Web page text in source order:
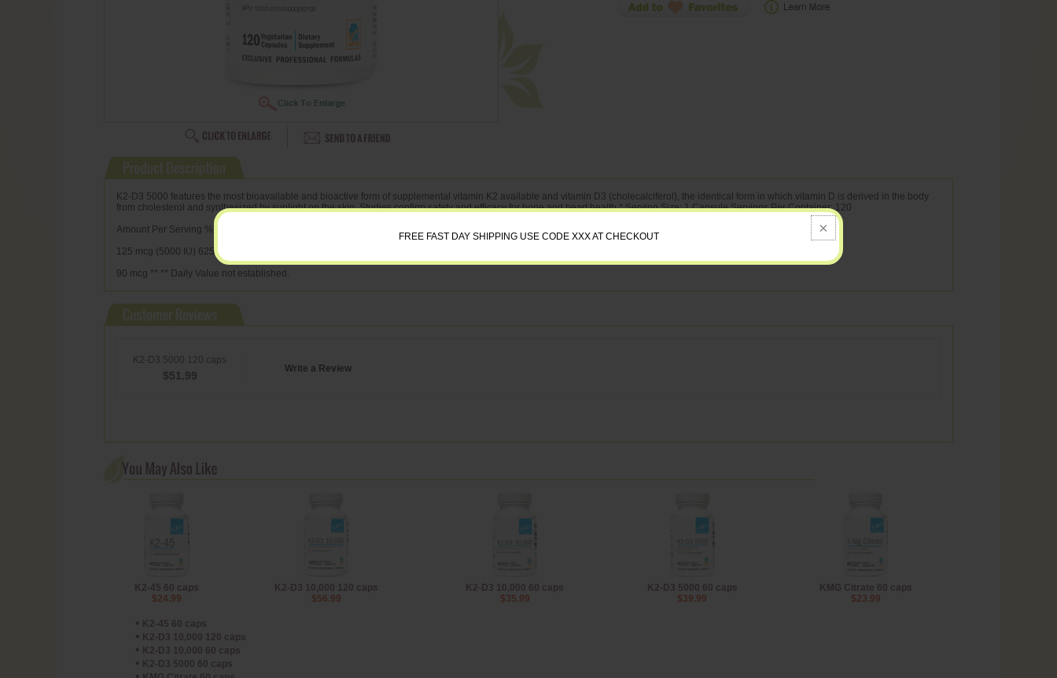
FREE FAST DAY SHIPPING USE CODE XXX AT CHECKOUT
K2-D3 5000 features the most bioavailable and bioactive form of supplemental vitamin K2 available and vitamin D3 (cholecalciferol), the identical form in which vitamin D is derived in the body
from cholesterol and synthesized by sunlight on the skin. Studies confirm safety and efficacy for bone and heart health.* Serving Size: 1 Capsule Servings Per Container: 120
Amount Per Serving % Daily Value Vitamin D3 (cholecalciferol)
125 mcg (5000 IU) 625% Vitamin K2 (menaquinone-7)
90 mcg ** ** Daily Value not established.
K2-D3 5000 120 caps
$51.99
Write a Review
K2-45 60 caps K2-D3 10,000 120 caps K2-D3 10,000 60 caps K2-D3 5000 60 caps
KMG Citrate 60 caps
$24.99
$56.99 $35.99 $39.99 $23.99
▪ K2-45 60 caps
▪ K2-D3 10,000 120 caps
▪ K2-D3 10,000 60 caps
▪ K2-D3 5000 60 caps